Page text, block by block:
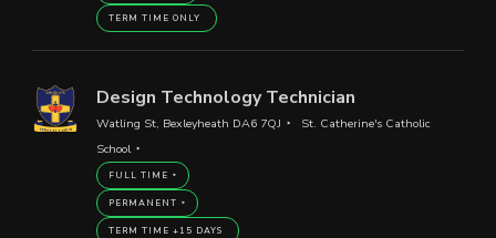
TERM TIME ONLY
Design Technology Technician
Watling St, Bexleyheath DA6 7QJ
St. Catherine's Catholic
School
FULL TIME
PERMANENT
TERM TIME +15 DAYS